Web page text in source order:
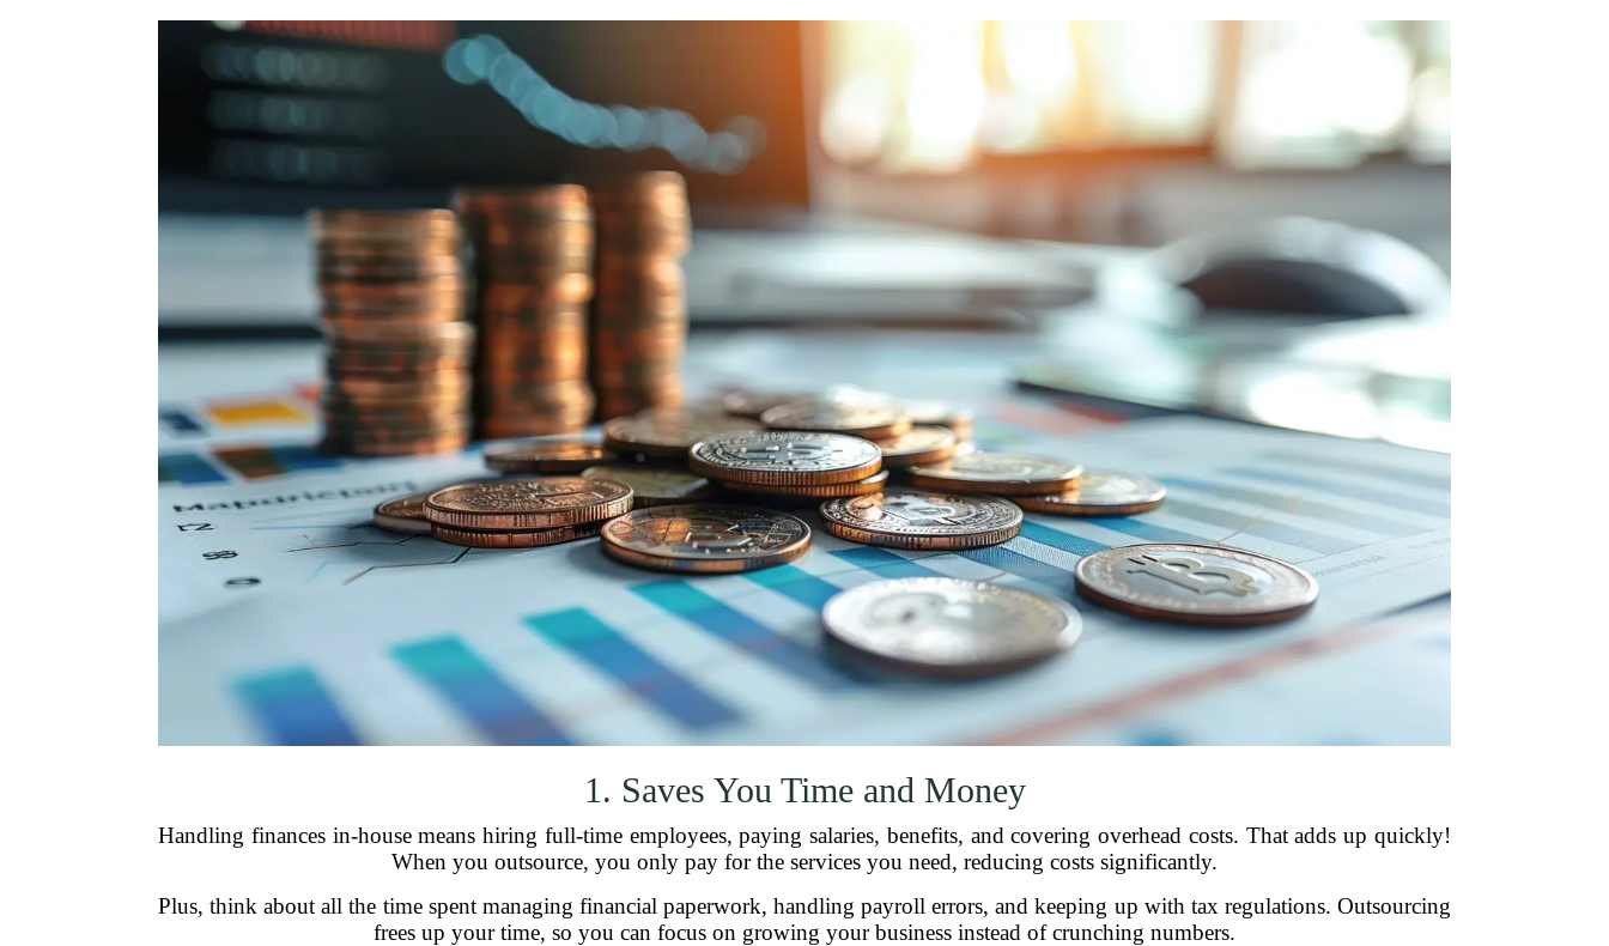
1. Saves You Time and Money
Handling finances in-house means hiring full-time employees, paying salaries, benefits, and covering overhead costs. That adds up quickly!
When you outsource, you only pay for the services you need, reducing costs significantly.
Plus, think about all the time spent managing financial paperwork, handling payroll errors, and keeping up with tax regulations. Outsourcing
frees up your time, so you can focus on growing your business instead of crunching numbers.